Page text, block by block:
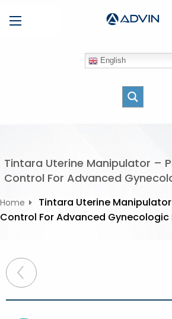
n
English
Tintara Uterine Manipulator –
Control For Advanced
Home
Tintara Uterine
Control For Advanced Gynecologic
P
o